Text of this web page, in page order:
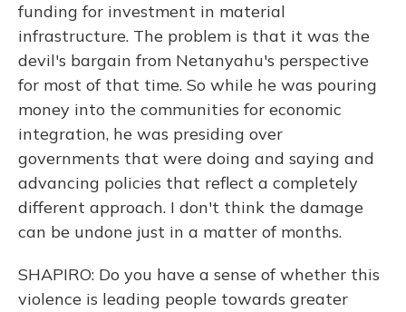
funding for investment in material
infrastructure. The problem is that it was the
devil's bargain from Netanyahu's perspective
for most of that time. So while he was pouring
money into the communities for economic
integration, he was presiding over
governments that were doing and saying and
advancing policies that reflect a completely
different approach. I don't think the damage
can be undone just in a matter of months.
SHAPIRO: Do you have a sense of whether this
violence is leading people towards greater